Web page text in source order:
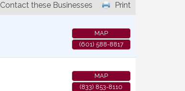
Print
Contact these Businesses
MAP
(601) 588-8817
MAP
(833) 853-8110